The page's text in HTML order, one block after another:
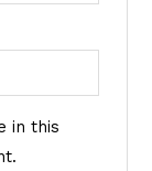
in this